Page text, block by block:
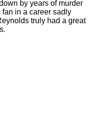
by years of murder
in a career sadly
truly had a great